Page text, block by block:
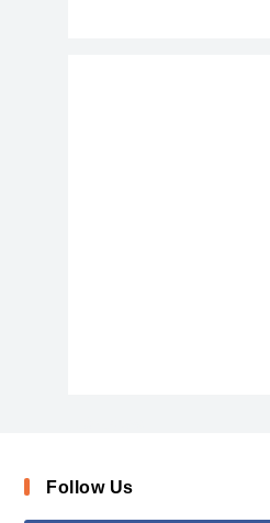
Follow Us